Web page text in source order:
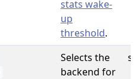
stats wake-
up
threshold.
Selects the
backend for